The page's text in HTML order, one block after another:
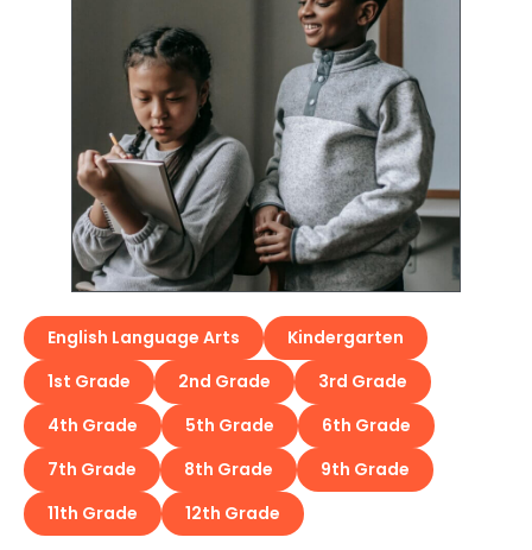
English Language Arts
Kindergarten
1st Grade
2nd Grade
3rd Grade
4th Grade
5th Grade
6th Grade
7th Grade
8th Grade
9th Grade
11th Grade
12th Grade